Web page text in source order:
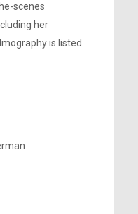
scenes
her
is listed